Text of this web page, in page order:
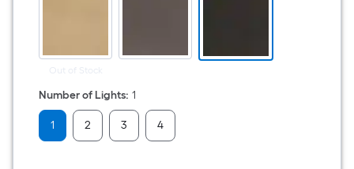
light
Out of Stock
Number of Lights: 1
1 2 3 4